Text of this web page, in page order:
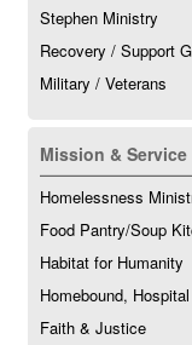
Stephen Ministry
Recovery / Support
Military / Veterans
Mission & Service
Homelessness
Food Pantry/Soup
Habitat for Humanity
Homebound,
Faith & Justice